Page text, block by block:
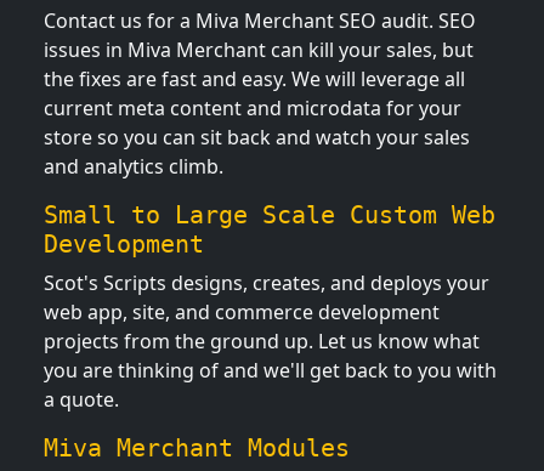
Contact us for a Miva Merchant SEO audit. SEO
issues in Miva Merchant can kill your sales, but
the fixes are fast and easy. We will leverage all
current meta content and microdata for your
store so you can sit back and watch your sales
and analytics climb.
Small to Large Scale Custom Web
Development
Scot's Scripts designs, creates, and deploys your
web app, site, and commerce development
projects from the ground up. Let us know what
you are thinking of and we'll get back to you with
a quote.
Miva Merchant Modules